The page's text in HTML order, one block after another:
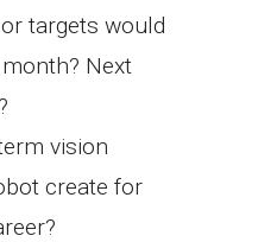
targets would
Next
vision
create for